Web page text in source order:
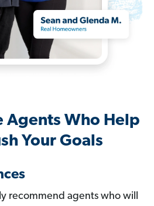
Agents Who Help
Your Goals
recommend agents who will